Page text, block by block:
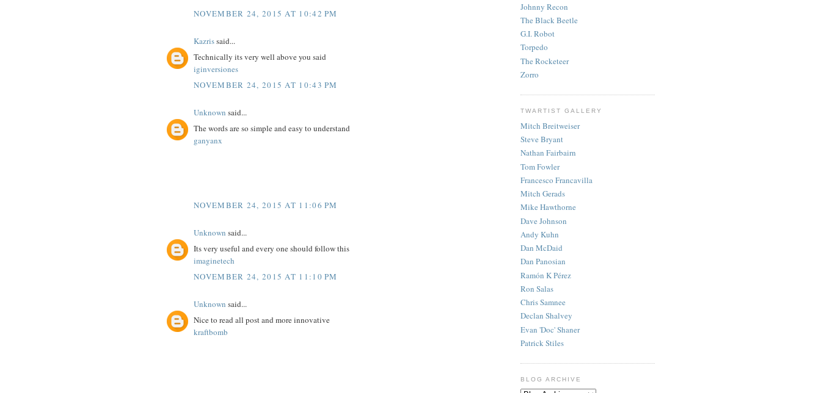
NOVEMBER 24, 2015 AT 10:42 PM
Kazrissaid...
Technically its very well above you said
iginversiones
NOVEMBER 24, 2015 AT 10:43 PM
Unknown said...
The words are so simple and easy to understand
ganyanx
NOVEMBER 24, 2015 AT 11:06 PM
Unknown said...
Its very useful and every one should follow this
imaginetech
NOVEMBER 24, 2015 AT 11:10 PM
Unknown said...
Nice to read all post and more innovative
kraftbomb
Johnny Recon
The Black Beetle
G.I. Robot
Torpedo
The Rocketeer
Zorro
TWARTIST GALLERY
Mitch Breitweiser
Steve Bryant
Nathan Fairbairn
Tom Fowler
Francesco Francavilla
Mitch Gerads
Mike Hawthorne
Dave Johnson
Andy Kuhn
Dan McDaid
Dan Panosian
Ramón K Pérez
Ron Salas
Chris Samnee
Declan Shalvey
Evan 'Doc' Shaner
Patrick Stiles
BLOG ARCHIVE